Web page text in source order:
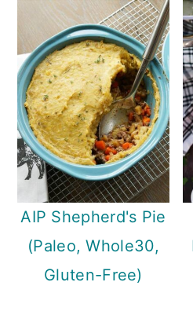
AIP Shepherd's Pie
(Paleo, Whole30,
Gluten-Free)